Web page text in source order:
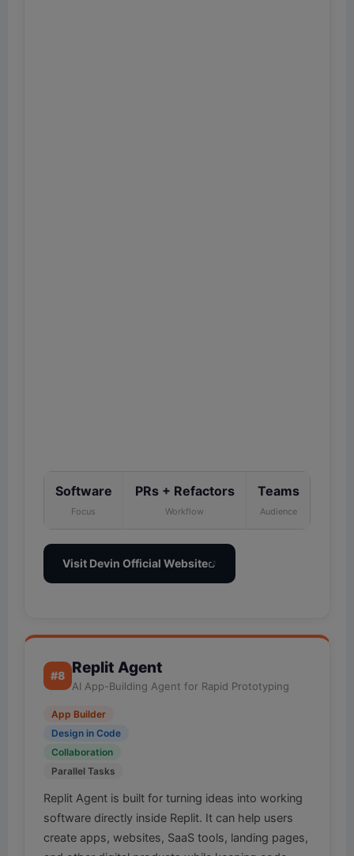
Software
Focus
PRs + Refactors
Workflow
Teams
Audience
Visit Devin Official Website
#8 Replit Agent
AI App-Building Agent for Rapid Prototyping
App Builder
Design in Code
Collaboration
Parallel Tasks
Replit Agent is built for turning ideas into working
software directly inside Replit. It can help users
create apps, websites, SaaS tools, landing pages,